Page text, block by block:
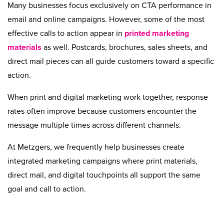
Many businesses focus exclusively on CTA performance in
email and online campaigns. However, some of the most
effective calls to action appear in printed marketing
materials as well. Postcards, brochures, sales sheets, and
direct mail pieces can all guide customers toward a specific
action.
When print and digital marketing work together, response
rates often improve because customers encounter the
message multiple times across different channels.
At Metzgers, we frequently help businesses create
integrated marketing campaigns where print materials,
direct mail, and digital touchpoints all support the same
goal and call to action.